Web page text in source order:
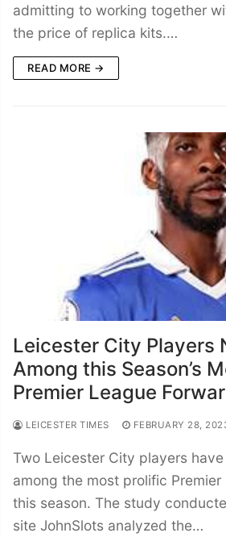
admitting to working together
the price of replica kits.…
READ MORE →
Leicester City Players
Among this Season’s
Premier League
LEICESTER TIMES FEBRUARY 28,
Two Leicester City players
among the most prolific
this season. The study
site JohnSlots analyzed the…